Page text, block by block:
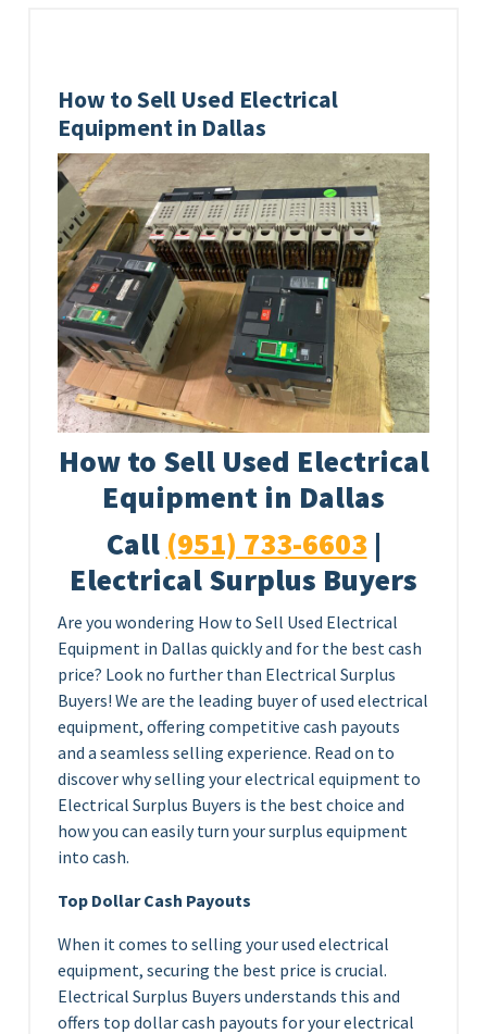
How to Sell Used Electrical
Equipment in Dallas
How to Sell Used Electrical
Equipment in Dallas
Call (951) 733-6603 |
Electrical Surplus Buyers
Are you wondering How to Sell Used Electrical
Equipment in Dallas quickly and for the best cash
price? Look no further than Electrical Surplus
Buyers! We are the leading buyer of used electrical
equipment, offering competitive cash payouts
and a seamless selling experience. Read on to
discover why selling your electrical equipment to
Electrical Surplus Buyers is the best choice and
how you can easily turn your surplus equipment
into cash.
Top Dollar Cash Payouts
When it comes to selling your used electrical
equipment, securing the best price is crucial.
Electrical Surplus Buyers understands this and
offers top dollar cash payouts for your electrical